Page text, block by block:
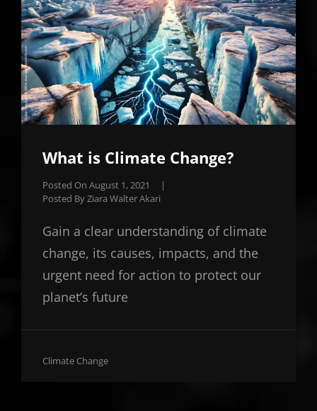
What is Climate Change?
Posted On August 1, 2021
|
Posted ByZiara Walter Akari
Gain a clear understanding of climate
change, its causes, impacts, and the
urgent need for action to protect our
planet’s future
Cat
Climate Change